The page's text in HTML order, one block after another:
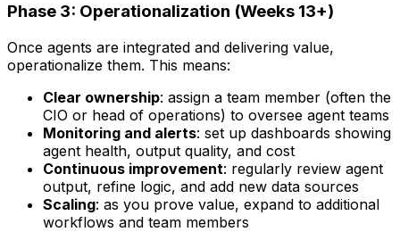
Phase 3: Operationalization (Weeks 13+)
Once agents are integrated and delivering value,
operationalize them. This means:
Clear ownership: assign a team member (often the
CIO or head of operations) to oversee agent teams
Monitoring and alerts: set up dashboards showing
agent health, output quality, and cost
Continuous improvement: regularly review agent
output, refine logic, and add new data sources
Scaling: as you prove value, expand to additional
workflows and team members